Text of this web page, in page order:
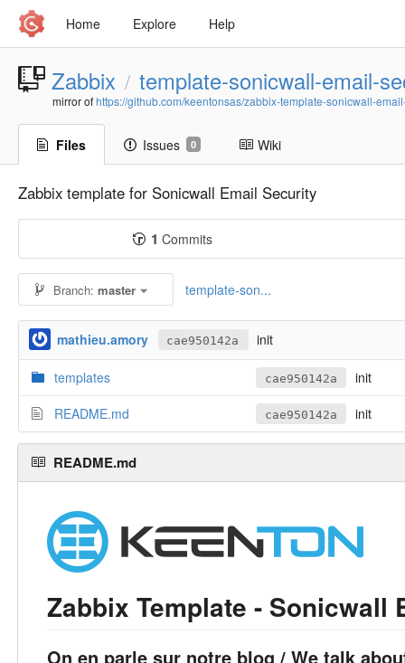
Home Explore Help
Zabbix / template-sonicwall-email-
mirror ofhttps://github.com/keentonsas/zabbix-template-sonicwall-
Files Issues 0 Wiki
Zabbix template for Sonicwall Email Security
1 Commits
Branch:master template-son...
mathieu.amory cae950142a init
templates cae950142a
init
README.md
cae950142a init
README.md
Zabbix Template - Sonicwall
On en parle sur notre blog / We talk